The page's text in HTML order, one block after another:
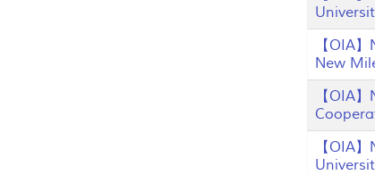
【OIA
New
【OIA
【OIA